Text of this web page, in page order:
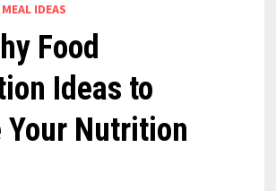
MEAL IDEAS
Food
Ideas to
Your Nutrition